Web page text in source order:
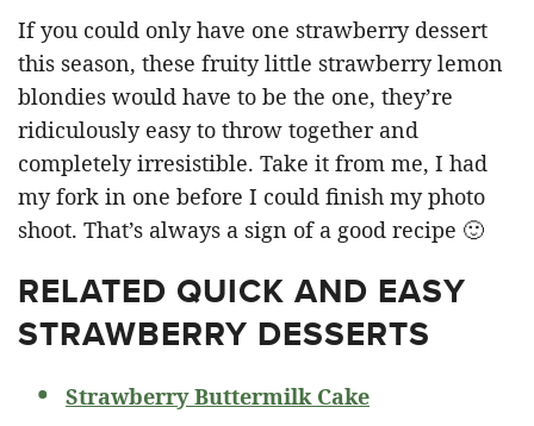
If you could only have one strawberry dessert
this season, these fruity little strawberry lemon
blondies would have to be the one, they’re
ridiculously easy to throw together and
completely irresistible. Take it from me, I had
my fork in one before I could finish my photo
shoot. That’s always a sign of a good recipe 🙂
RELATED QUICK AND EASY
STRAWBERRY DESSERTS
Strawberry Buttermilk Cake